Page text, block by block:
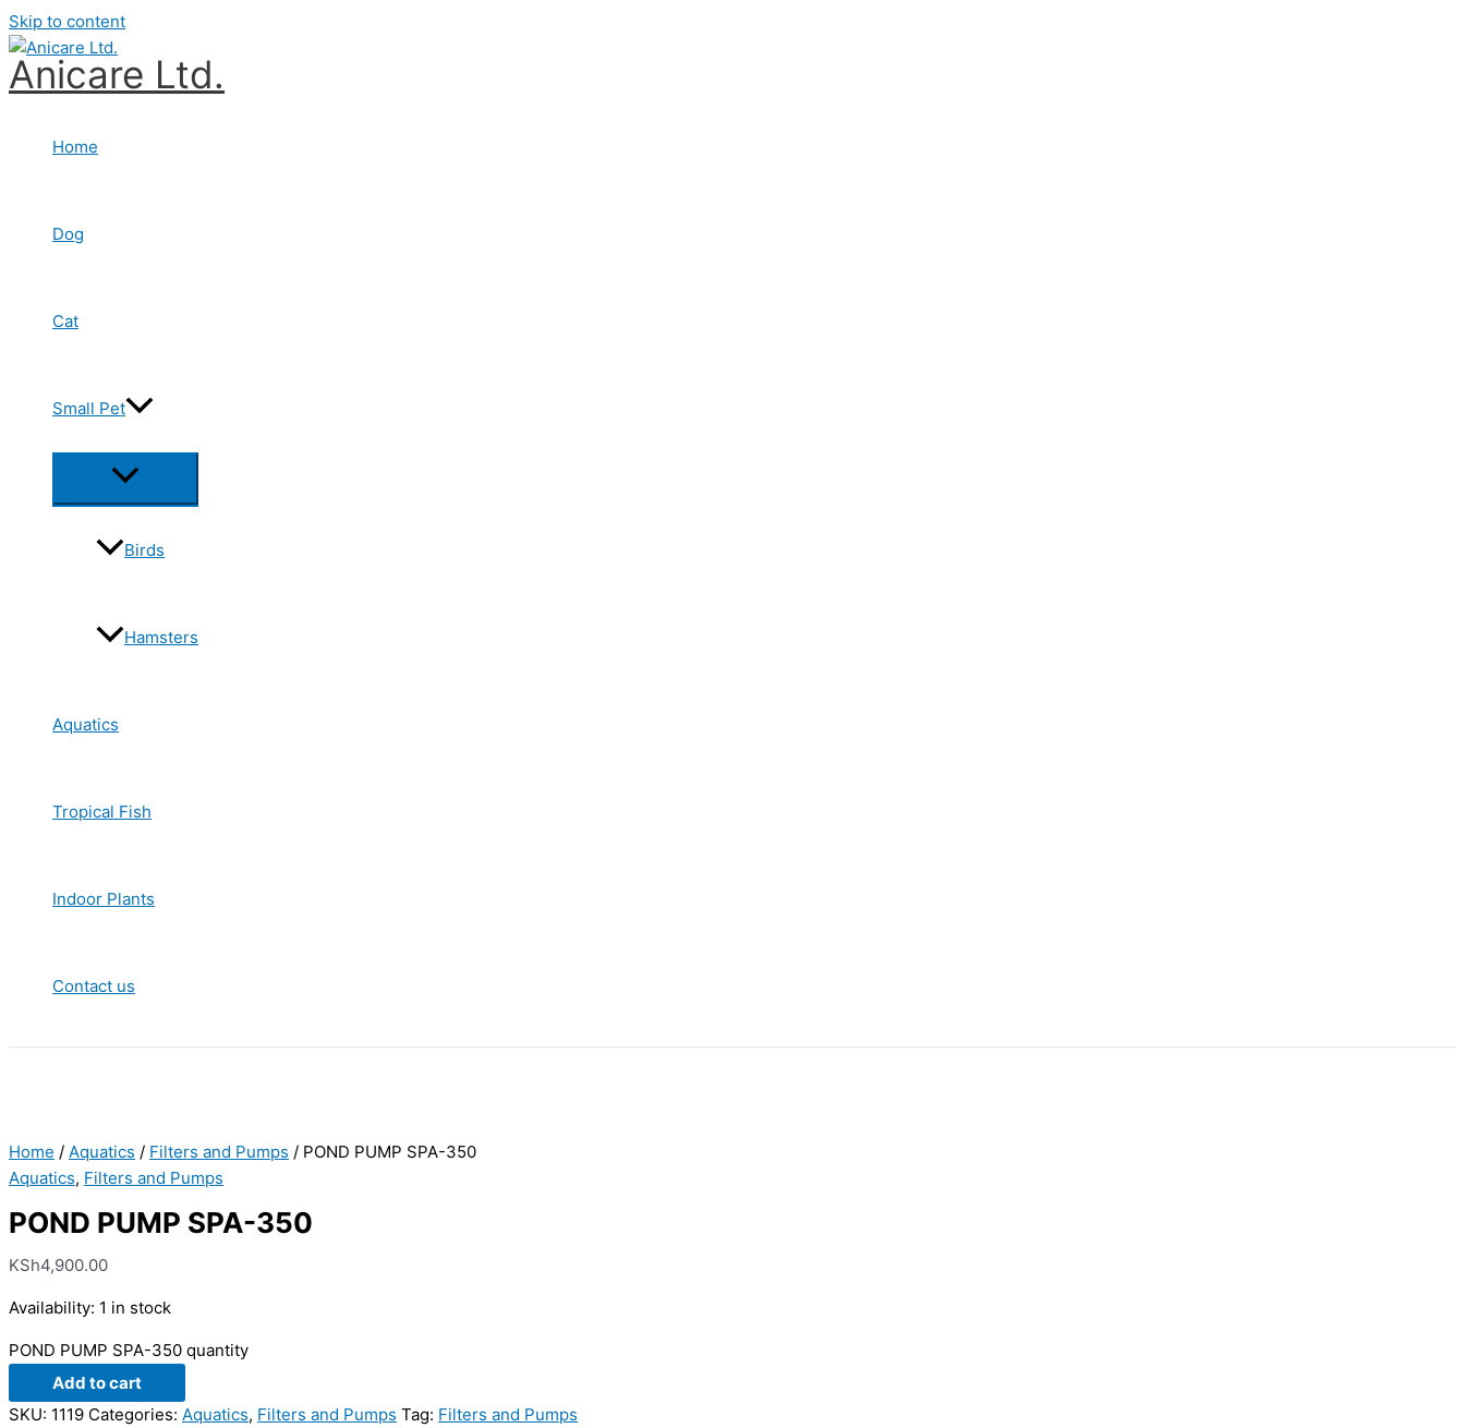
Skip to content
Anicare Ltd.
Home
Dog
Cat
Small Pet
Birds
Hamsters
Aquatics
Tropical Fish
Indoor Plants
Contact us
Home / Aquatics / Filters and Pumps / POND PUMP SPA-350
Aquatics, Filters and Pumps
POND PUMP SPA-350
KSh4,900.00
Availability: 1 in stock
POND PUMP SPA-350 quantity
Add to cart
SKU: 1119 Categories: Aquatics, Filters and Pumps Tag: Filters and Pumps